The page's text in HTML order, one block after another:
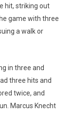
hit, striking out
game with three
a walk or
in three and
three hits and
twice, and
Marcus Knecht